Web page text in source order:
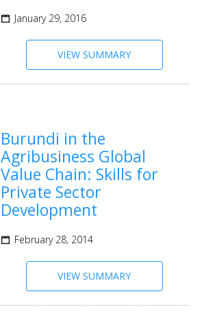
January 29, 2016
VIEW SUMMARY
Burundi in the
Agribusiness Global
Value Chain: Skills for
Private Sector
Development
February 28, 2014
VIEW SUMMARY